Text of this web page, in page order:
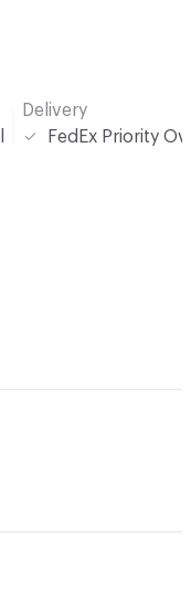
Delivery
FedEx Priority